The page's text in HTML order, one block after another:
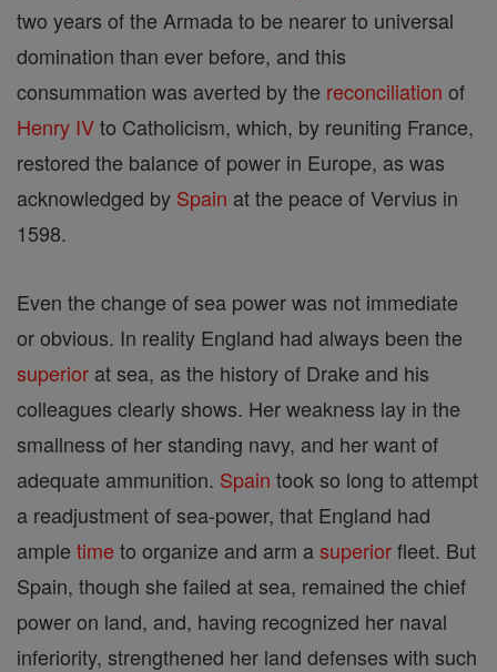
two years of the Armada to be nearer to universal
domination than ever before, and this
consummation was averted by the reconciliation of
Henry IVto Catholicism, which, by reuniting France,
restored the balance of power in Europe, as was
acknowledged by Spain at the peace of Vervius in
1598.
Even the change of sea power was not immediate
or obvious. In reality England had always been the
superior at sea, as the history of Drake and his
colleagues clearly shows. Her weakness lay in the
smallness of her standing navy, and her want of
adequate ammunition. Spain took so long to attempt
a readjustment of sea-power, that England had
ample time to organize and arm asuperiorfleet. But
Spain, though she failed at sea, remained the chief
power on land, and, having recognized her naval
inferiority, strengthened her land defenses with such